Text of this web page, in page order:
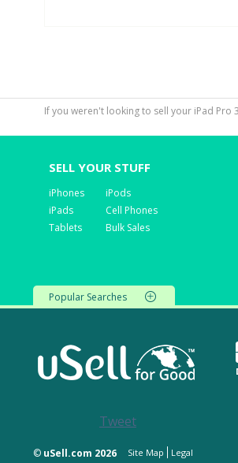
If you weren't looking to sell your iPad Pro
SELL YOUR STUFF
iPhones
iPads
Tablets
iPods
Cell Phones
Bulk Sales
Popular Searches
Tweet
© uSell.com 2026 Site Map
Legal